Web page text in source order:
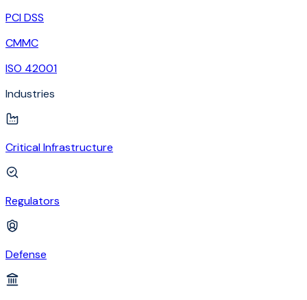
PCI DSS
CMMC
ISO 42001
Industries
Critical Infrastructure
Regulators
Defense